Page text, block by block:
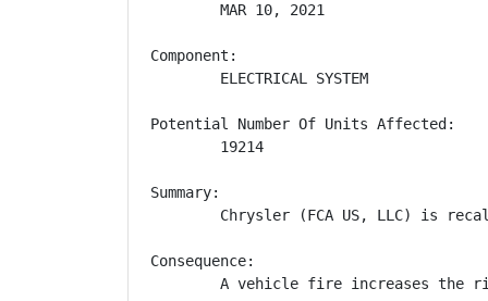
        MAR 10, 2021
Component:
        ELECTRICAL SYSTEM
Potential Number Of Units Affected:
        19214
Summary:
Chrysler (FCA US, LLC) is
Consequence:
A vehicle fire increases the